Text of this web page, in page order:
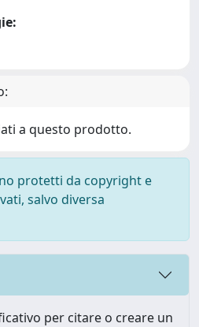
a questo prodotto.
protetti da copyright e
salvo diversa
per citare o creare un